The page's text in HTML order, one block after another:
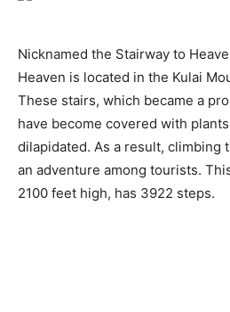
Nicknamed the Stairway to
Heaven is located in the Kulai
These stairs, which became a
have become covered with
dilapidated. As a result, climbing
an adventure among tourists.
2100 feet high, has 3922 steps.